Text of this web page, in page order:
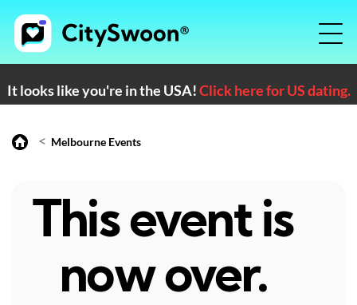
It looks like you're in the USA!Click here for US dating.
< Melbourne Events
This event is
now over.